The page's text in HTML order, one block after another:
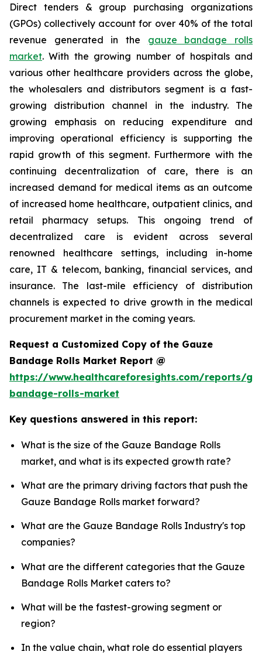
Direct tenders & group purchasing organizations
(GPOs) collectively account for over 40% of the total
revenue generated in the gauze bandage rolls
market. With the growing number of hospitals and
various other healthcare providers across the globe,
the wholesalers and distributors segment is a fast-
growing distribution channel in the industry. The
growing emphasis on reducing expenditure and
improving operational efficiency is supporting the
rapid growth of this segment. Furthermore with the
continuing decentralization of care, there is an
increased demand for medical items as an outcome
of increased home healthcare, outpatient clinics, and
retail pharmacy setups. This ongoing trend of
decentralized care is evident across several
renowned healthcare settings, including in-home
care, IT & telecom, banking, financial services, and
insurance. The last-mile efficiency of distribution
channels is expected to drive growth in the medical
procurement market in the coming years.
Request a Customized Copy of the Gauze
Bandage Rolls Market Report @
https://www.healthcareforesights.com/reports/
bandage-rolls-market
Key questions answered in this report:
What is the size of the Gauze Bandage Rolls
market, and what is its expected growth rate?
What are the primary driving factors that push the
Gauze Bandage Rolls market forward?
What are the Gauze Bandage Rolls Industry's top
companies?
What are the different categories that the Gauze
Bandage Rolls Market caters to?
What will be the fastest-growing segment or
region?
In the value chain, what role do essential players